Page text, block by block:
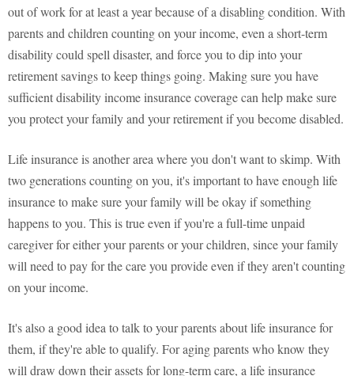
out of work for at least a year because of a disabling condition. With
parents and children counting on your income, even a short-term
disability could spell disaster, and force you to dip into your
retirement savings to keep things going. Making sure you have
sufficient disability income insurance coverage can help make sure
you protect your family and your retirement if you become disabled.
Life insurance is another area where you don't want to skimp. With
two generations counting on you, it's important to have enough life
insurance to make sure your family will be okay if something
happens to you. This is true even if you're a full-time unpaid
caregiver for either your parents or your children, since your family
will need to pay for the care you provide even if they aren't counting
on your income.
It's also a good idea to talk to your parents about life insurance for
them, if they're able to qualify. For aging parents who know they
will draw down their assets for long-term care, a life insurance